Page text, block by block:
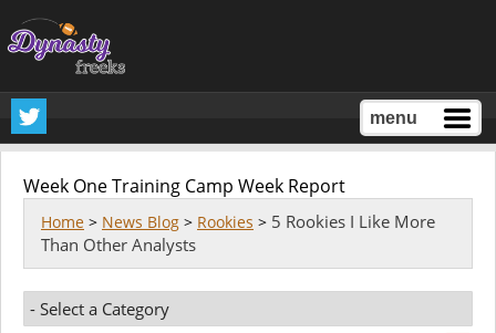
menu
Week One Training Camp Week Report
Home > News Blog > Rookies > 5 Rookies I Like More
Than Other Analysts